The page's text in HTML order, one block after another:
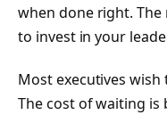
when done right. The
to invest in your
Most executives wish
The cost of waiting